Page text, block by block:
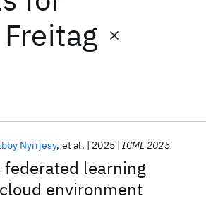
learning
environment
Nyirjesy et al. 2025 ICML 2025